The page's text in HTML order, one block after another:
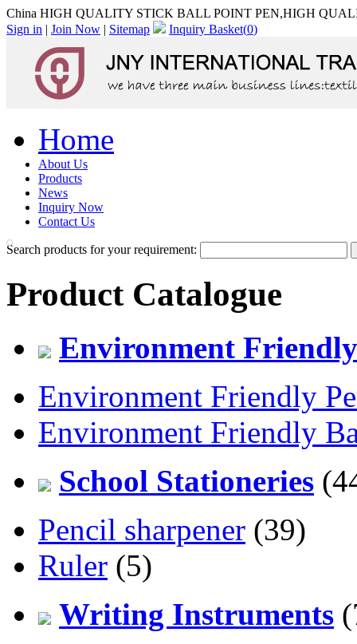
China HIGH QUALITY STICK BALL POINT PEN,HIGH
Sign in | Join Now | Sitemap Inquiry Basket(0)
Home
About Us
Products
News
Inquiry Now
Contact Us
Search products for your requirement:
Product Catalogue
Environment
Environment Friendly
Environment Friendly
School Stationeries
Pencil sharpener (39)
Ruler (5)
Writing Instruments